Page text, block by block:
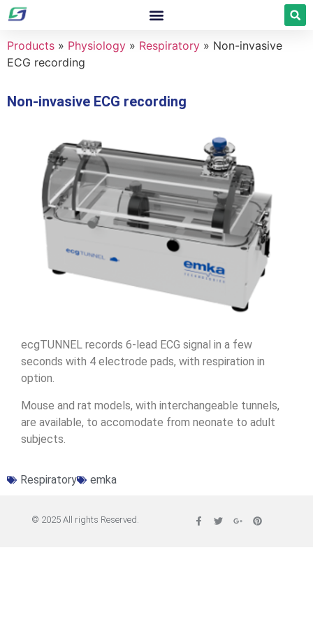
Products » Physiology » Respiratory » Non-invasive
ECG recording
Non-invasive ECG recording
ecgTUNNEL records 6-lead ECG signal in a few
seconds with 4 electrode pads, with respiration in
option.
Mouse and rat models, with interchangeable tunnels,
are available, to accomodate from neonate to adult
subjects.
Respiratory emka
© 2025 All rights Reserved.